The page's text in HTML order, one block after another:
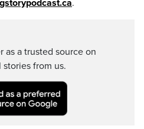
.
as a trusted source on
from us.